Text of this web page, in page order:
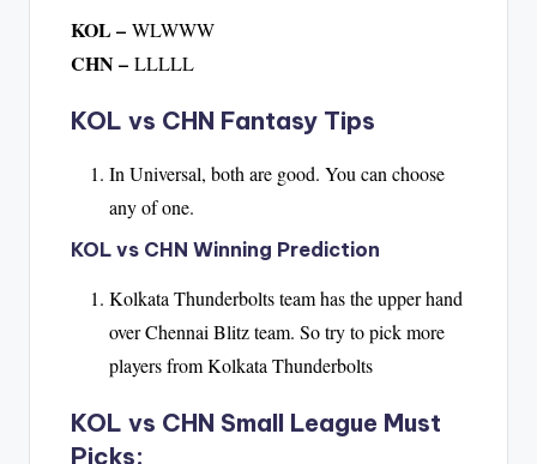
KOL – WLWWW
CHN – LLLLL
KOL vs CHN Fantasy Tips
In Universal, both are good. You can choose
any of one.
KOL vs CHN Winning Prediction
Kolkata Thunderbolts team has the upper hand
over Chennai Blitz team. So try to pick more
players from Kolkata Thunderbolts
KOL vs CHN Small League Must
Picks: